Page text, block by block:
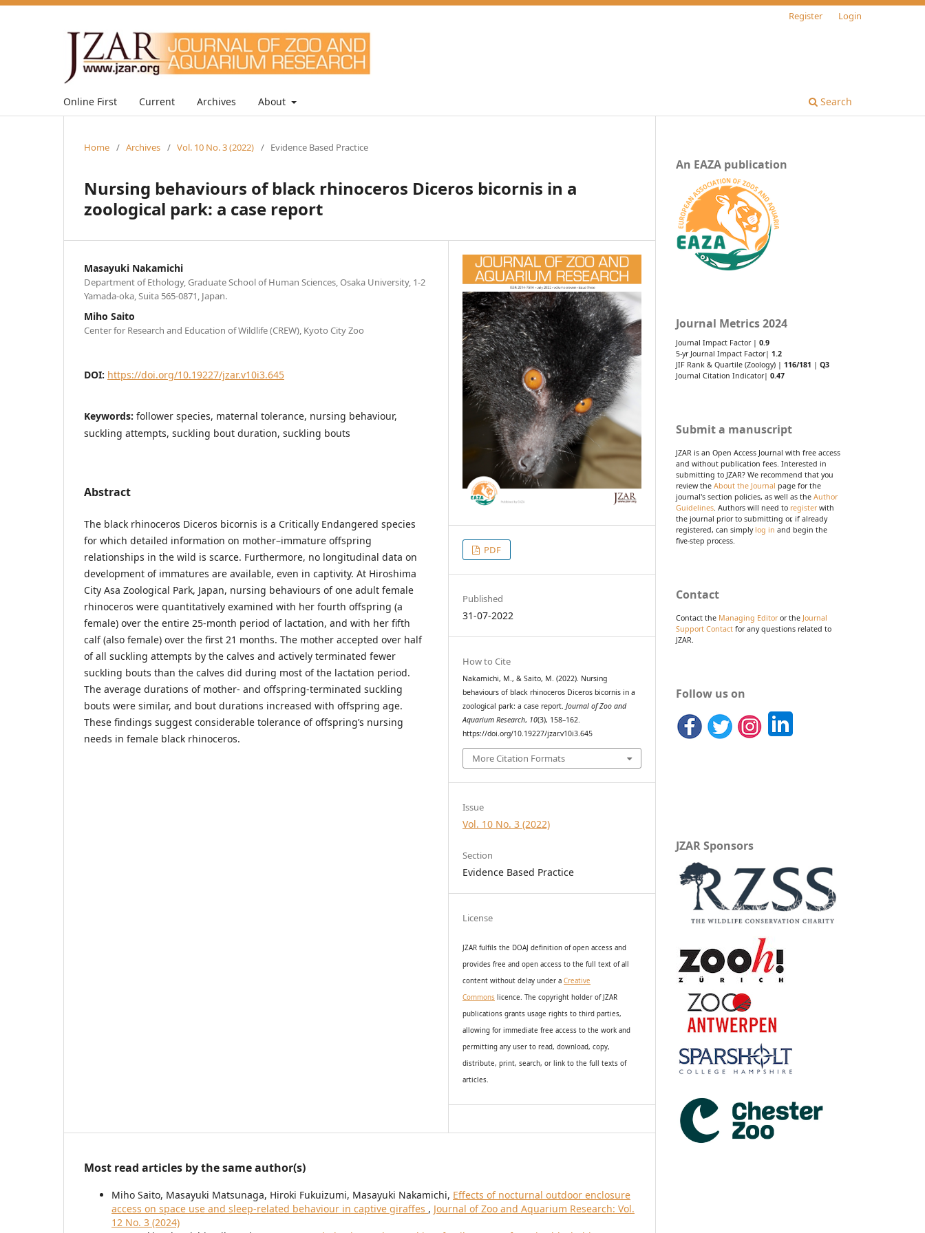
Online First Current Archives About Search
Register Login
Home / Archives / Vol. 10 No. 3 (2022) / Evidence Based Practice
Nursing behaviours of black rhinoceros Diceros bicornis in a
zoological park: a case report
Masayuki Nakamichi
Department of Ethology, Graduate School of Human Sciences, Osaka University, 1-2
Yamada-oka, Suita 565-0871, Japan.
Miho Saito
Center for Research and Education of Wildlife (CREW), Kyoto City Zoo
DOI: https://doi.org/10.19227/jzar.v10i3.645
Keywords: follower species, maternal tolerance, nursing behaviour,
suckling attempts, suckling bout duration, suckling bouts
Abstract
The black rhinoceros Diceros bicornis is a Critically Endangered species
for which detailed information on mother–immature offspring
relationships in the wild is scarce. Furthermore, no longitudinal data on
development of immatures are available, even in captivity. At Hiroshima
City Asa Zoological Park, Japan, nursing behaviours of one adult female
rhinoceros were quantitatively examined with her fourth offspring (a
female) over the entire 25-month period of lactation, and with her fifth
calf (also female) over the first 21 months. The mother accepted over half
of all suckling attempts by the calves and actively terminated fewer
suckling bouts than the calves did during most of the lactation period.
The average durations of mother- and offspring-terminated suckling
bouts were similar, and bout durations increased with offspring age.
These findings suggest considerable tolerance of offspring’s nursing
needs in female black rhinoceros.
PDF
Published
31-07-2022
How to Cite
Nakamichi, M., & Saito, M. (2022). Nursing
behaviours of black rhinoceros Diceros bicornis in a
zoological park: a case report.Journal of Zoo and
Aquarium Research, 10(3), 158–162.
https://doi.org/10.19227/jzar.v10i3.645
More Citation Formats
Issue
Vol. 10 No. 3 (2022)
Section
Evidence Based Practice
License
JZAR fulfils the DOAJ definition of open access and
providesfree and open accessto the full text of all
content without delay undera Creative
Commons licence. The copyright holder of JZAR
publications grants usage rights to third parties,
allowing for immediate free access to the work and
permitting any user to read, download, copy,
distribute, print, search, or link to the full texts of
articles.
Most read articles by the same author(s)
Miho Saito, Masayuki Matsunaga, Hiroki Fukuizumi, Masayuki Nakamichi, Effects of nocturnal outdoor enclosure
access on space use and sleep-related behaviour in captive giraffes , Journal of Zoo and Aquarium Research: Vol.
12 No. 3 (2024)
An EAZA publication
Journal Metrics 2024
Journal Impact Factor | 0.9
5-yr Journal Impact Factor| 1.2
JIF Rank & Quartile (Zoology) | 116/181 | Q3
Journal Citation Indicator| 0.47
Submit a manuscript
JZAR is an Open Access Journal with free access
and without publication fees. Interested in
submitting to JZAR? We recommend that you
review the About the Journal page for the
journal's section policies, as well as the Author
Guidelines. Authors will need to registerwith
the journal prior to submitting or, if already
registered, can simply log in and begin the
five-step process.
Contact
Contact the Managing Editoror the Journal
Support Contact for any questions related to
JZAR.
Follow us on
JZAR Sponsors